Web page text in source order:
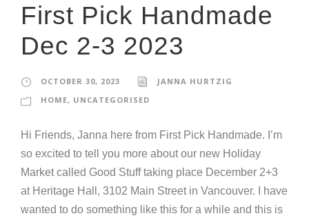
First Pick Handmade
Dec 2-3 2023
OCTOBER 30, 2023
JANNA HURTZIG
HOME, UNCATEGORISED
Hi Friends, Janna here from First Pick Handmade. I’m
so excited to tell you more about our new Holiday
Market called Good Stuff taking place December 2+3
at Heritage Hall, 3102 Main Street in Vancouver. I have
wanted to do something like this for a while and this is